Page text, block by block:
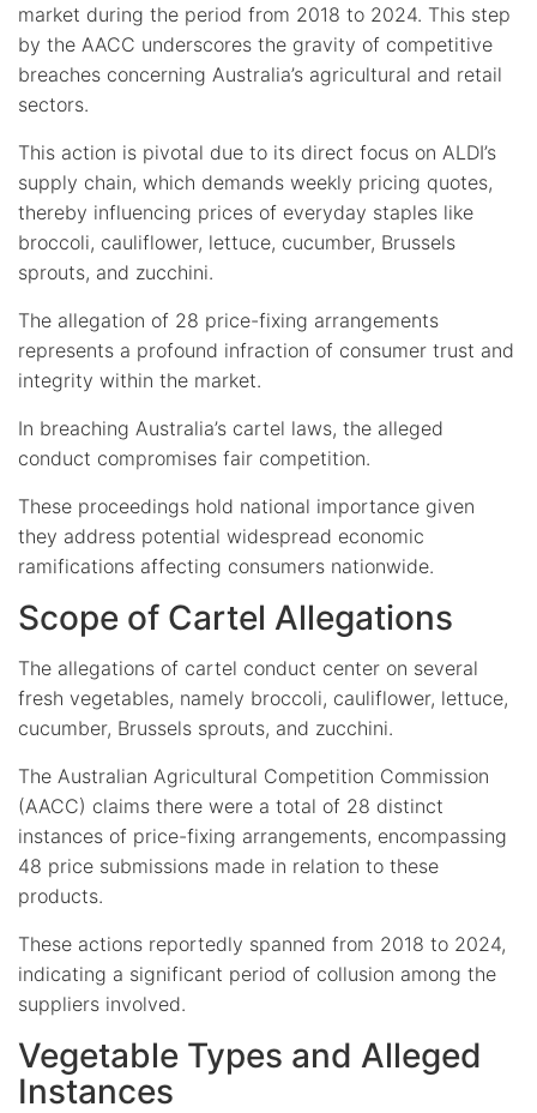
market during the period from 2018 to 2024. This step
by the AACC underscores the gravity of competitive
breaches concerning Australia’s agricultural and retail
sectors.
This action is pivotal due to its direct focus on ALDI’s
supply chain, which demands weekly pricing quotes,
thereby influencing prices of everyday staples like
broccoli, cauliflower, lettuce, cucumber, Brussels
sprouts, and zucchini.
The allegation of 28 price-fixing arrangements
represents a profound infraction of consumer trust and
integrity within the market.
In breaching Australia’s cartel laws, the alleged
conduct compromises fair competition.
These proceedings hold national importance given
they address potential widespread economic
ramifications affecting consumers nationwide.
Scope of Cartel Allegations
The allegations of cartel conduct center on several
fresh vegetables, namely broccoli, cauliflower, lettuce,
cucumber, Brussels sprouts, and zucchini.
The Australian Agricultural Competition Commission
(AACC) claims there were a total of 28 distinct
instances of price-fixing arrangements, encompassing
48 price submissions made in relation to these
products.
These actions reportedly spanned from 2018 to 2024,
indicating a significant period of collusion among the
suppliers involved.
Vegetable Types and Alleged
Instances